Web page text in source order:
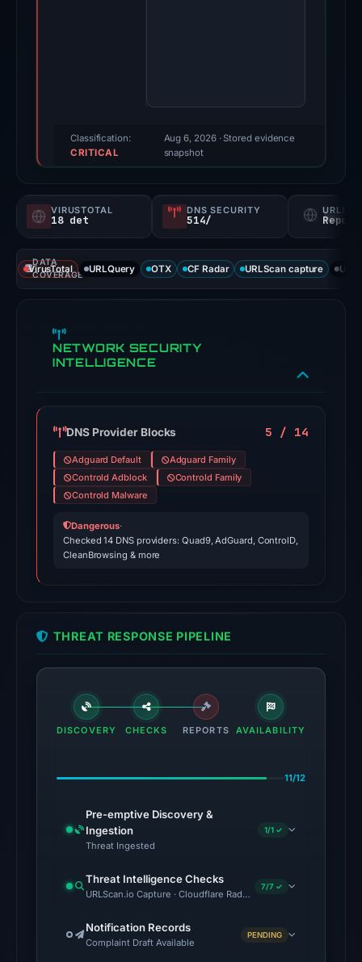
triage
score,
probability).
No
positive
third-
appears
in
source
results.
No
conclusive
HTTP
is
reachability
is
Other
observations:
was
on
May
2026
at
14:04
UTC,
Classification:
CRITICAL
Aug 6, 2026· Stored evidence
snapshot
VIRUSTOTAL
18 det
DNS SECURITY
514/
DATA
COVERAGE
VirusTotal URLQuery OTX CF Radar URLScan capture
NETWORK SECURITY
INTELLIGENCE
DNS Provider Blocks 5 / 14
Adguard Default
Adguard Family
Controld Adblock
Controld Family
Controld Malware
Dangerous·
Checked 14 DNS providers: Quad9, AdGuard, ControlD,
CleanBrowsing & more
THREAT RESPONSE PIPELINE
DISCOVERY CHECKS REPORTS AVAILABILITY
11/12
Pre-emptive Discovery &
Ingestion
Threat Ingested
1/1 ✓
Threat Intelligence Checks
URLScan.io Capture · Cloudflare Radar Report · VirusTotal ·
7/7 ✓
Notification Records
Complaint Draft Available
PENDING